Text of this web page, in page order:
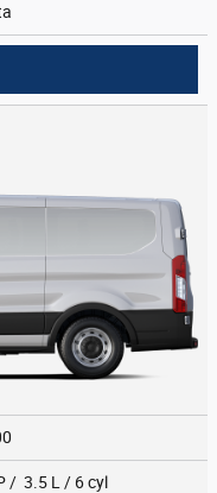
/ 3.5 L / 6 cyl